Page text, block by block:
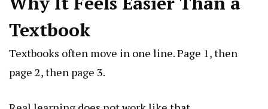
Textbook
Textbooks often move in one line. Page 1, then
page 2, then page 3.